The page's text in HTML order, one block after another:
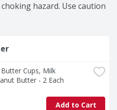
hazard. Use caution
Cups, Milk
Butter - 2 Each
Add to Cart